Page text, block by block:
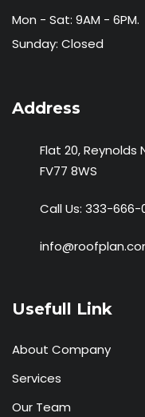
Mon - Sat: 9AM - 6PM.
Sunday: Closed
Address
Flat 20, Reynolds
FV77 8WS
Call Us: 333-666-
Usefull Link
About Company
Services
Our Team